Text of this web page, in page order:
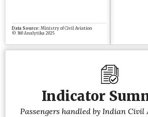
Indicator
Passengers handled by Indian